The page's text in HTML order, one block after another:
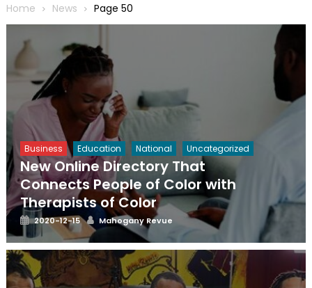
Home News Page 50
Business Education National Uncategorized
New Online Directory That
Connects People of Color with
Therapists of Color
Posted
on
2020-12-15 Author
Mahogany Revue